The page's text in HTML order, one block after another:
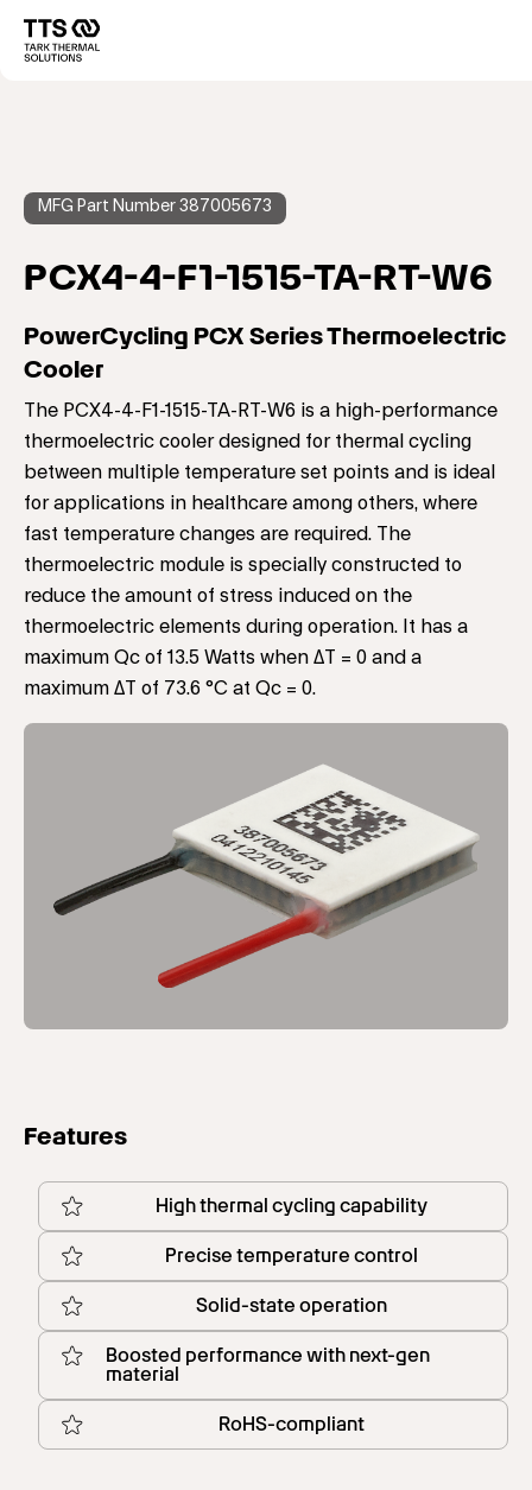
zum
Inhalt
MFG Part Number 387005673
PCX4-4-F1-1515-TA-RT-W6
PowerCycling PCX Series Thermoelectric
Cooler
The PCX4-4-F1-1515-TA-RT-W6 is a high-performance
thermoelectric cooler designed for thermal cycling
between multiple temperature set points and is ideal
for applications in healthcare among others, where
fast temperature changes are required. The
thermoelectric module is specially constructed to
reduce the amount of stress induced on the
thermoelectric elements during operation. It has a
maximum Qc of 13.5 Watts when ΔT = 0 and a
maximum ΔT of 73.6 °C at Qc = 0.
Features
High thermal cycling capability
Precise temperature control
Solid-state operation
Boosted performance with next-gen
material
RoHS-compliant